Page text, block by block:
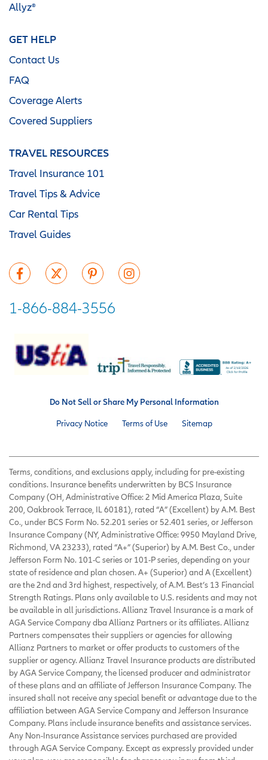
Allyz®
GET HELP
Contact Us
FAQ
Coverage Alerts
Covered Suppliers
TRAVEL RESOURCES
Travel Insurance 101
Travel Tips & Advice
Car Rental Tips
Travel Guides
1-866-884-3556
Do Not Sell or Share My Personal Information
Privacy Notice Terms of Use Sitemap
Terms, conditions, and exclusions apply, including for pre-existing
conditions. Insurance benefits underwritten by BCS Insurance
Company (OH, Administrative Office: 2 Mid America Plaza, Suite
200, Oakbrook Terrace, IL 60181), rated “A” (Excellent) by A.M. Best
Co., under BCS Form No. 52.201 series or 52.401 series, or Jefferson
Insurance Company (NY, Administrative Office: 9950 Mayland Drive,
Richmond, VA 23233), rated “A+” (Superior) by A.M. Best Co., under
Jefferson Form No. 101-C series or 101-P series, depending on your
state of residence and plan chosen. A+ (Superior) and A (Excellent)
are the 2nd and 3rd highest, respectively, of A.M. Best’s 13 Financial
Strength Ratings. Plans only available to U.S. residents and may not
be available in all jurisdictions. Allianz Travel Insurance is a mark of
AGA Service Company dba Allianz Partners or its affiliates. Allianz
Partners compensates their suppliers or agencies for allowing
Allianz Partners to market or offer products to customers of the
supplier or agency. Allianz Travel Insurance products are distributed
by AGA Service Company, the licensed producer and administrator
of these plans and an affiliate of Jefferson Insurance Company. The
insured shall not receive any special benefit or advantage due to the
affiliation between AGA Service Company and Jefferson Insurance
Company. Plans include insurance benefits and assistance services.
Any Non-Insurance Assistance services purchased are provided
through AGA Service Company. Except as expressly provided under